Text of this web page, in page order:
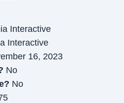
Interactive
Interactive
16, 2023
No
No